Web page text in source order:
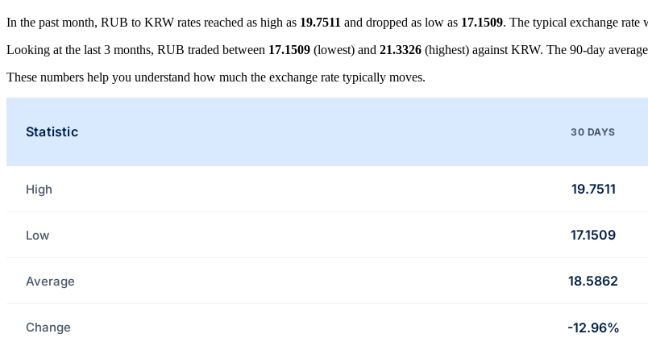
In the past month, RUB to KRW rates reached as high as 19.7511 and dropped as low as 17.1509. The typical exchange rate
Looking at the last 3 months, RUB traded between 17.1509 (lowest) and 21.3326 (highest) against KRW. The 90-day
These numbers help you understand how much the exchange rate typically moves.
Statistic 30 DAYS
High 19.7511
Low 17.1509
Average 18.5862
Change -12.96%